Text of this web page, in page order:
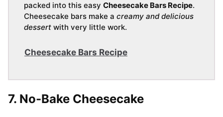
packed into this easy Cheesecake Bars Recipe.
Cheesecake bars make a creamy and delicious
dessert with very little work.
Cheesecake Bars Recipe
7. No-Bake Cheesecake